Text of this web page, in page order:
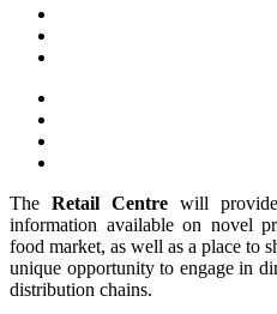
The Retail Centre will
information available on novel
food market, as well as a place to
unique opportunity to engage in
distribution chains.